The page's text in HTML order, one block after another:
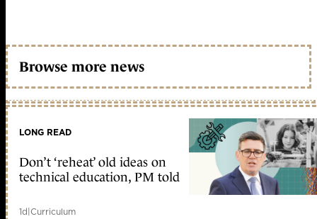
Browse more news
LONG READ
Don’t ‘reheat’ old ideas on
technical education, PM told
1d|Curriculum